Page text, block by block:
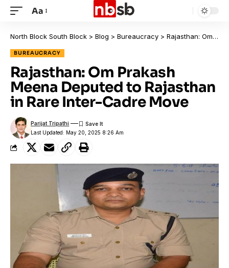
Aa
North Block South Block > Blog > Bureaucracy > Rajasthan: Om Prakash Meena Deputed to Rajasthan in Rare Inter-Cadre Move
BUREAUCRACY
Rajasthan: Om Prakash
Meena Deputed to Rajasthan
in Rare Inter-Cadre Move
Last Updated: May 20, 2025 8:26 Am
Parijat Tripathi